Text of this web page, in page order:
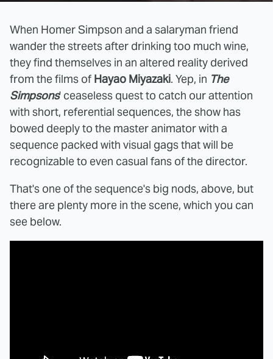
When Homer Simpson and a salaryman friend
wander the streets after drinking too much wine,
they find themselves in an altered reality derived
from the films of Hayao Miyazaki. Yep, in The
Simpsons' ceaseless quest to catch our attention
with short, referential sequences, the show has
bowed deeply to the master animator with a
sequence packed with visual gags that will be
recognizable to even casual fans of the director.
That's one of the sequence's big nods, above, but
there are plenty more in the scene, which you can
see below.